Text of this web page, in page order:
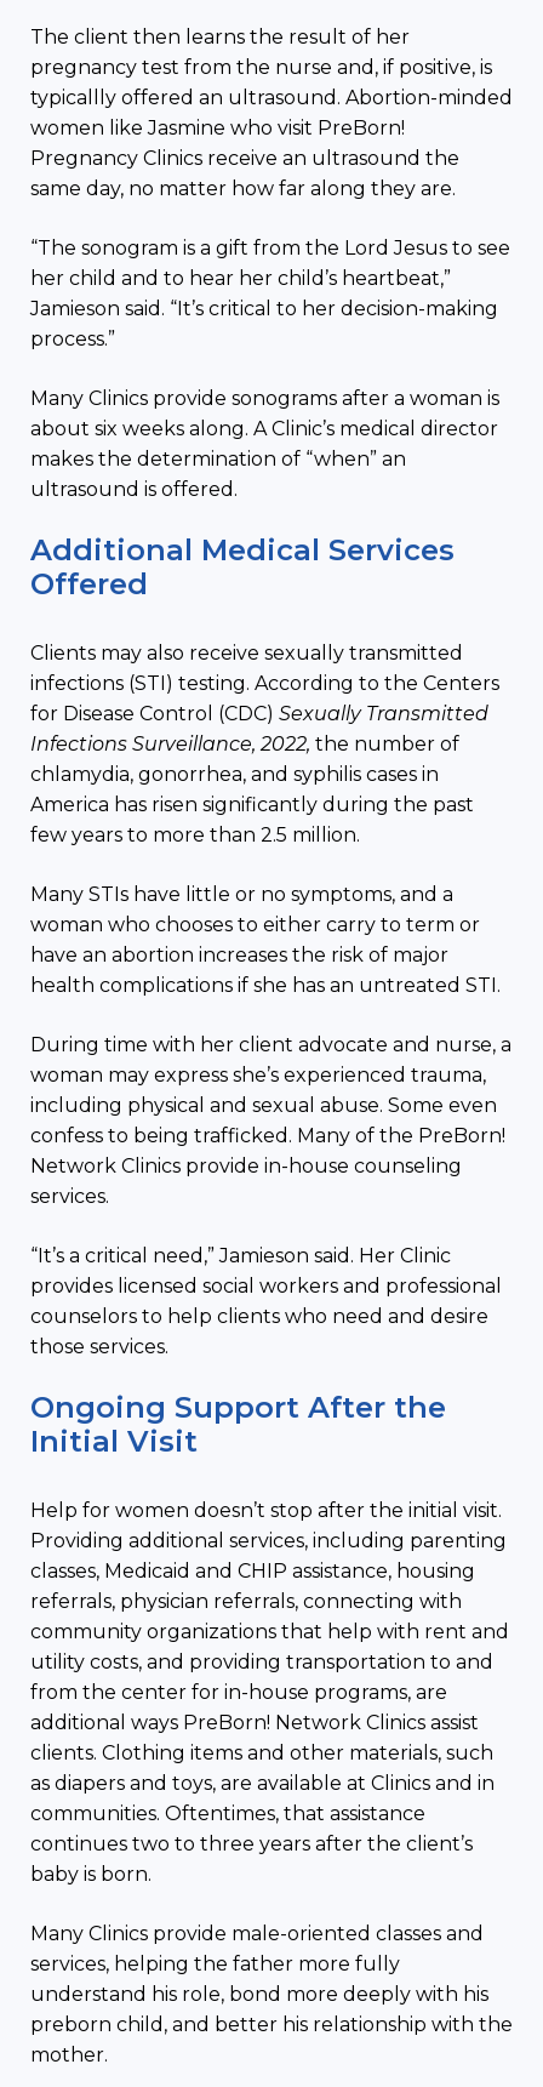
The client then learns the result of her
pregnancy test from the nurse and, if positive, is
typicallly offered an ultrasound. Abortion-minded
women like Jasmine who visit PreBorn!
Pregnancy Clinics receive an ultrasound the
same day, no matter how far along they are.
“The sonogram is a gift from the Lord Jesus to see
her child and to hear her child’s heartbeat,”
Jamieson said. “It’s critical to her decision-making
process.”
Many Clinics provide sonograms after a woman is
about six weeks along. A Clinic’s medical director
makes the determination of “when” an
ultrasound is offered.
Additional Medical Services
Offered
Clients may also receive sexually transmitted
infections (STI) testing. According to the Centers
for Disease Control (CDC) Sexually Transmitted
Infections Surveillance, 2022, the number of
chlamydia, gonorrhea, and syphilis cases in
America has risen significantly during the past
few years to more than 2.5 million.
Many STIs have little or no symptoms, and a
woman who chooses to either carry to term or
have an abortion increases the risk of major
health complications if she has an untreated STI.
During time with her client advocate and nurse, a
woman may express she’s experienced trauma,
including physical and sexual abuse. Some even
confess to being trafficked. Many of the PreBorn!
Network Clinics provide in-house counseling
services.
“It’s a critical need,” Jamieson said. Her Clinic
provides licensed social workers and professional
counselors to help clients who need and desire
those services.
Ongoing Support After the
Initial Visit
Help for women doesn’t stop after the initial visit.
Providing additional services, including parenting
classes, Medicaid and CHIP assistance, housing
referrals, physician referrals, connecting with
community organizations that help with rent and
utility costs, and providing transportation to and
from the center for in-house programs, are
additional ways PreBorn! Network Clinics assist
clients. Clothing items and other materials, such
as diapers and toys, are available at Clinics and in
communities. Oftentimes, that assistance
continues two to three years after the client’s
baby is born.
Many Clinics provide male-oriented classes and
services, helping the father more fully
understand his role, bond more deeply with his
preborn child, and better his relationship with the
mother.